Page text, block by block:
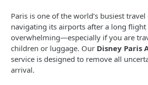
Paris is one of the world’s busiest
navigating its airports after a long flight
overwhelming—especially if you are
children or luggage. Our Disney Paris
service is designed to remove all
arrival.